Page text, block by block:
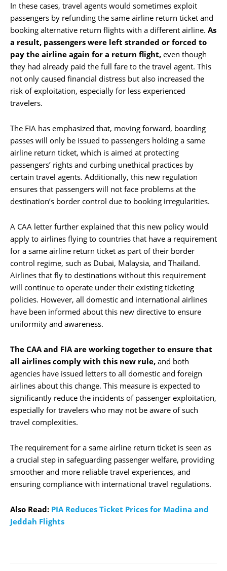
In these cases, travel agents would sometimes exploit
passengers by refunding the same airline return ticket and
booking alternative return flights with a different airline. As
a result, passengers were left stranded or forced to
pay the airline again for a return flight, even though
they had already paid the full fare to the travel agent. This
not only caused financial distress but also increased the
risk of exploitation, especially for less experienced
travelers.
The FIA has emphasized that, moving forward, boarding
passes will only be issued to passengers holding a same
airline return ticket, which is aimed at protecting
passengers’ rights and curbing unethical practices by
certain travel agents. Additionally, this new regulation
ensures that passengers will not face problems at the
destination’s border control due to booking irregularities.
A CAA letter further explained that this new policy would
apply to airlines flying to countries that have a requirement
for a same airline return ticket as part of their border
control regime, such as Dubai, Malaysia, and Thailand.
Airlines that fly to destinations without this requirement
will continue to operate under their existing ticketing
policies. However, all domestic and international airlines
have been informed about this new directive to ensure
uniformity and awareness.
The CAA and FIA are working together to ensure that
all airlines comply with this new rule, and both
agencies have issued letters to all domestic and foreign
airlines about this change. This measure is expected to
significantly reduce the incidents of passenger exploitation,
especially for travelers who may not be aware of such
travel complexities.
The requirement for a same airline return ticket is seen as
a crucial step in safeguarding passenger welfare, providing
smoother and more reliable travel experiences, and
ensuring compliance with international travel regulations.
Also Read: PIA Reduces Ticket Prices for Madina and
Jeddah Flights